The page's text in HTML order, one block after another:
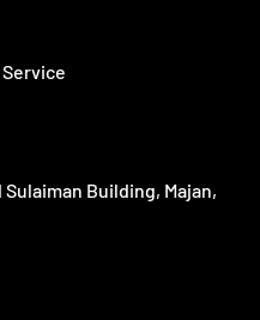
Building, Majan,